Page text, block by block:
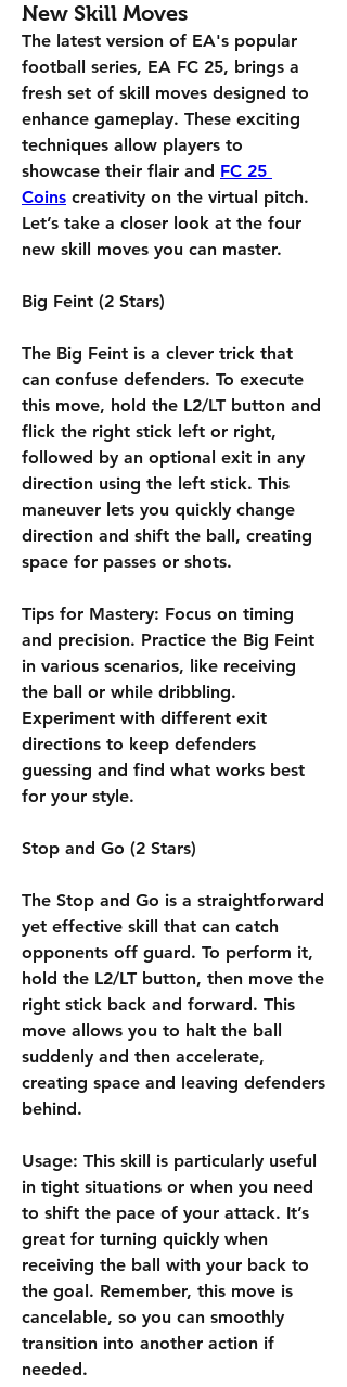
New Skill Moves
The latest version of EA's popular
football series, EA FC 25, brings a
fresh set of skill moves designed to
enhance gameplay. These exciting
techniques allow players to
showcase their flair and FC 25
Coins creativity on the virtual pitch.
Let’s take a closer look at the four
new skill moves you can master.
Big Feint (2 Stars)
The Big Feint is a clever trick that
can confuse defenders. To execute
this move, hold the L2/LT button and
flick the right stick left or right,
followed by an optional exit in any
direction using the left stick. This
maneuver lets you quickly change
direction and shift the ball, creating
space for passes or shots.
Tips for Mastery: Focus on timing
and precision. Practice the Big Feint
in various scenarios, like receiving
the ball or while dribbling.
Experiment with different exit
directions to keep defenders
guessing and find what works best
for your style.
Stop and Go (2 Stars)
The Stop and Go is a straightforward
yet effective skill that can catch
opponents off guard. To perform it,
hold the L2/LT button, then move the
right stick back and forward. This
move allows you to halt the ball
suddenly and then accelerate,
creating space and leaving defenders
behind.
Usage: This skill is particularly useful
in tight situations or when you need
to shift the pace of your attack. It’s
great for turning quickly when
receiving the ball with your back to
the goal. Remember, this move is
cancelable, so you can smoothly
transition into another action if
needed.